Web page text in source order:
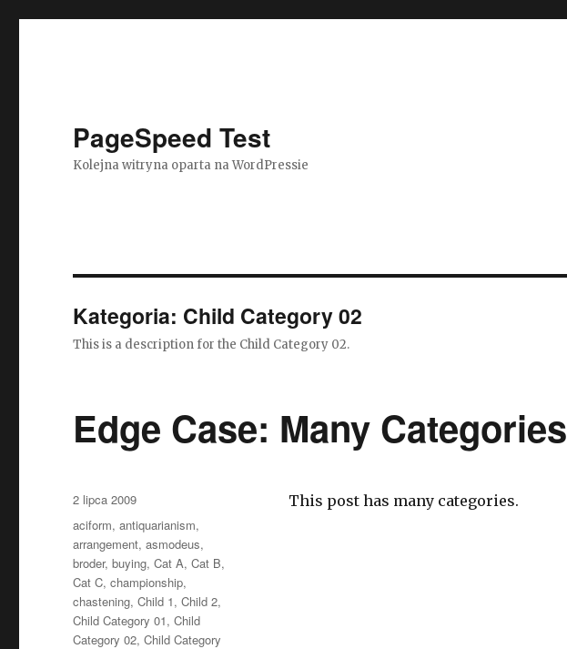
PageSpeed Test
Kolejna witryna oparta na WordPressie
Kategoria: Child Category 02
This is a description for the Child Category 02.
Edge Case: Many Categories
This post has many categories.
Opublikowano
2 lipca 2009
Kategorie
aciform,antiquarianism,
arrangement,asmodeus,
broder,buying,Cat A,Cat B,
Cat C,championship,
chastening,Child 1,Child 2,
Child Category 01,Child
Category 02,Child Category